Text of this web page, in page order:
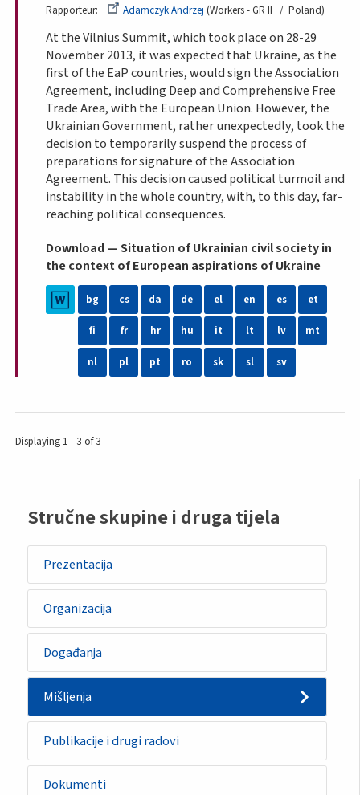
Sidemenu
-
other
body
Stručne skupine i druga tijela
Prezentacija
Organizacija
Događanja
Mišljenja
Publikacije i drugi radovi
Dokumenti
Rapporteur
Adamczyk Andrzej Workers - GR II Poland
At the Vilnius Summit, which took place on 28-29
November 2013, it was expected that Ukraine, as the
first of the EaP countries, would sign the Association
Agreement, including Deep and Comprehensive Free
Trade Area, with the European Union. However, the
Ukrainian Government, rather unexpectedly, took the
decision to temporarily suspend the process of
preparations for signature of the Association
Agreement. This decision caused political turmoil and
instability in the whole country, with, to this day, far-
reaching political consequences.
Download — Situation of Ukrainian civil society in
the context of European aspirations of Ukraine
bg cs da de el en es et
fi fr hr hu it lt lv mt
nl pl pt ro sk sl sv
Displaying 1 - 3 of 3